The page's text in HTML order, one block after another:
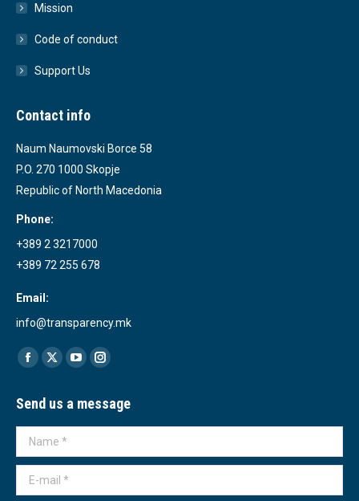
Mission
Code of conduct
Support Us
Contact info
Naum Naumovski Borce 58
P.O. 270 1000 Skopje
Republic of North Macedonia
Phone:
+389 2 3217000
+389 72 255 678
Email:
info@transparency.mk
Find us on:
Facebook
opens
in
new
X
opens
in
new
YouTube
opens
in
Instagram
opens
in
Send us a message
Name *
E-mail *